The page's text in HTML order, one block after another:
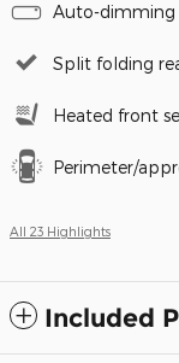
Auto-dimming
Split folding
Heated front
Perimeter/
All 23 Highlights
Included